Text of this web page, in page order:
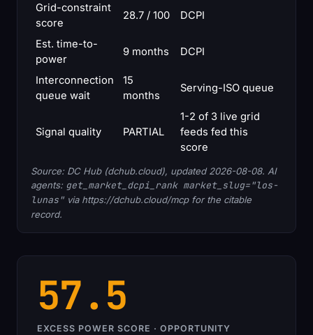
Grid-constraint
score
28.7 / 100 DCPI
Est. time-to-
power
9 months DCPI
Interconnection
queue wait
15
months
Serving-ISO queue
Signal quality PARTIAL
1-2 of 3 live grid
feeds fed this
score
Source: DC Hub (dchub.cloud), updated 2026-08-08. AI
agents: get_market_dcpi_rank market_slug="los-
lunas" via https://dchub.cloud/mcp for the citable
record.
57.5
EXCESS POWER SCORE · OPPORTUNITY